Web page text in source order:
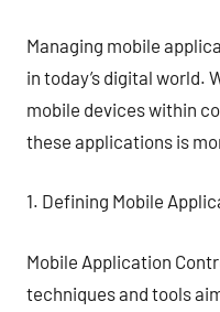
Managing mobile
in today’s digital world.
mobile devices within
these applications is
1. Defining Mobile
Mobile Application
techniques and tools